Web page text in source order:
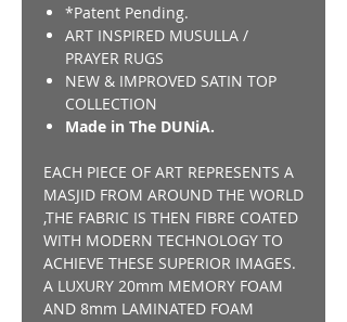
*Patent Pending.
ART INSPIRED MUSULLA /
PRAYER RUGS
NEW & IMPROVED SATIN TOP
COLLECTION
Made in The DUNiA.
EACH PIECE OF ART REPRESENTS A
MASJID FROM AROUND THE WORLD
,THE FABRIC IS THEN FIBRE COATED
WITH MODERN TECHNOLOGY TO
ACHIEVE THESE SUPERIOR IMAGES.
A LUXURY 20mm MEMORY FOAM
AND 8mm LAMINATED FOAM